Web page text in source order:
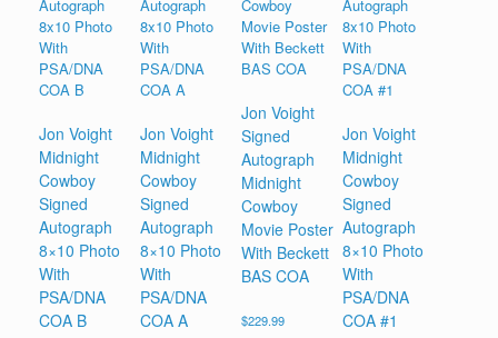
Jon Voight
Midnight
Cowboy
Signed
Autograph
8×10 Photo
With
PSA/DNA
COA B
Jon Voight
Midnight
Cowboy
Signed
Autograph
8×10 Photo
With
PSA/DNA
COA A
Jon Voight
Signed
Autograph
Midnight
Cowboy
Movie Poster
With Beckett
BAS COA
$229.99
Jon Voight
Midnight
Cowboy
Signed
Autograph
8×10 Photo
With
PSA/DNA
COA #1